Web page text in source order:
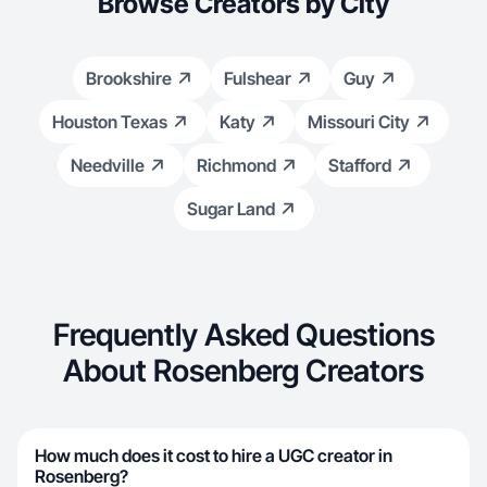
Brookshire Fulshear
Guy
Houston Texas
Katy
Missouri City
Needville
Richmond
Stafford
Sugar Land
Frequently Asked Questions
About Rosenberg Creators
How much does it cost to hire a UGC creator in
Rosenberg?